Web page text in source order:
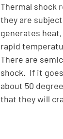
Thermal shock
they are
generates
rapid
There are
shock.  If it
about 50
that they will